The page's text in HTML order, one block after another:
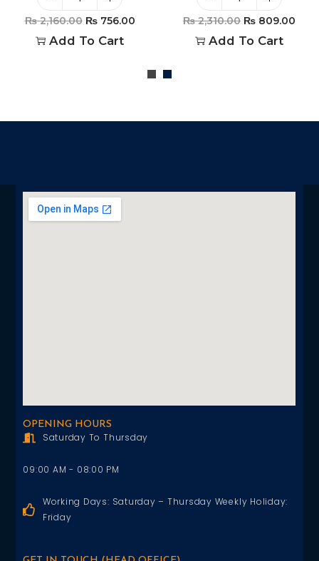
₨2,160.00 ₨756.00
Add To Cart
₨2,310.00 ₨ 809.00
Add To Cart
OPENING HOURS
Saturday To Thursday
09:00 AM - 08:00 PM
Working Days: Saturday – Thursday Weekly Holiday:
Friday